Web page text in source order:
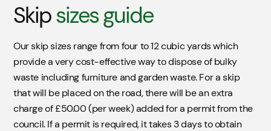
Skipsizes guide
Our skip sizes range from four to 12 cubic yards which
provide a very cost-effective way to dispose of bulky
waste including furniture and garden waste. For a skip
that will be placed on the road, there will be an extra
charge of £50.00 (per week) added for a permit from the
council. If a permit is required, it takes 3 days to obtain